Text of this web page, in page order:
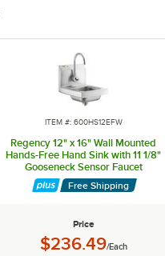
ITEM #: 600HS12EFW
Regency 12" x 16" Wall Mounted
Hands-Free Hand Sink with 11 1/8"
Gooseneck Sensor Faucet
Free Shipping
Price
Price:
$236.49/Each